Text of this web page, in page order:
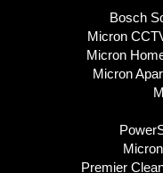
Bosch
Micron
Micron
Micron
Premier